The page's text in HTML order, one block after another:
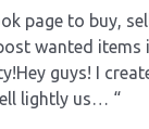
page to buy,
wanted items
guys! I
lightly us… “